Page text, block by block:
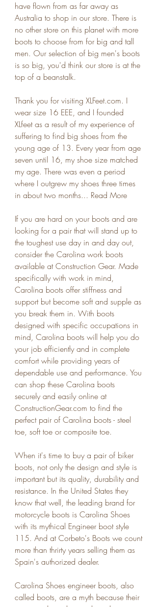
have flown from as far away as
Australia to shop in our store. There is
no other store on this planet with more
boots to choose from for big and tall
men. Our selection of big men's boots
is so big, you'd think our store is at the
top of a beanstalk.
Thank you for visiting XLFeet.com. I
wear size 16 EEE, and I founded
XLfeet as a result of my experience of
suffering to find big shoes from the
young age of 13. Every year from age
seven until 16, my shoe size matched
my age. There was even a period
where I outgrew my shoes three times
in about two months... Read More
If you are hard on your boots and are
looking for a pair that will stand up to
the toughest use day in and day out,
consider the Carolina work boots
available at Construction Gear. Made
specifically with work in mind,
Carolina boots offer stiffness and
support but become soft and supple as
you break them in. With boots
designed with specific occupations in
mind, Carolina boots will help you do
your job efficiently and in complete
comfort while providing years of
dependable use and performance. You
can shop these Carolina boots
securely and easily online at
ConstructionGear.com to find the
perfect pair of Carolina boots - steel
toe, soft toe or composite toe.
When it's time to buy a pair of biker
boots, not only the design and style is
important but its quality, durability and
resistance. In the United States they
know that well, the leading brand for
motorcycle boots is Carolina Shoes
with its mythical Engineer boot style
115. And at Corbeto's Boots we count
more than thrirty years selling them as
Spain's authorized dealer.
Carolina Shoes engineer boots, also
called boots, are a myth because their